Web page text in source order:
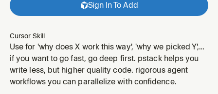
Sign In To Add
Cursor Skill
Use for 'why does X work this way', 'why we picked Y',
design rationale, regressions, postmortems, or data-
backed thresholds. Discovers available MCPs and
queries each evidence category (source control, issue
if you want to go fast, go deep first. pstack helps you
write less, but higher quality code. rigorous agent
workflows you can parallelize with confidence.